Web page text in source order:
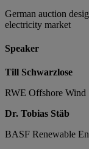
German auction
electricity market
Speaker
Till Schwarzlose
RWE Offshore Wind
Dr. Tobias Stäb
BASF Renewable